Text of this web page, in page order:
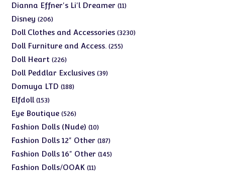
products
Dianna Effner's Li'l Dreamer 1111
Disney 206206
products
Doll Clothes and Accessories 32303230
Doll Furniture and Access. 255255
Doll Heart 226226
products
Doll Peddlar Exclusives 3939
Domuya LTD 188188
Elfdoll 153153
products
Eye Boutique 526526
products
Fashion Dolls (Nude) 1010
products
Fashion Dolls 12" Other 187187
products
Fashion Dolls 16" Other 145145
Fashion Dolls/OOAK 1111